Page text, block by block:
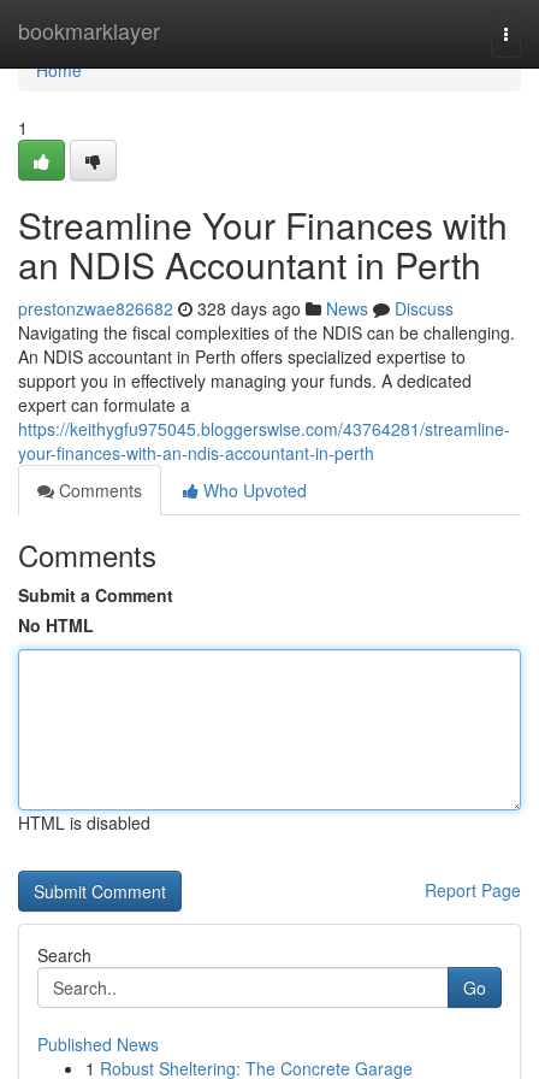
bookmarklayer
Home
Home
1
Streamline Your Finances with
an NDIS Accountant in Perth
prestonzwae826682 328 days ago News
Discuss
Navigating the fiscal complexities of the NDIS can be challenging.
An NDIS accountant in Perth offers specialized expertise to
support you in effectively managing your funds. A dedicated
expert can formulate a
https://keithygfu975045.bloggerswise.com/43764281/streamline-
your-finances-with-an-ndis-accountant-in-perth
Comments
Who Upvoted
Comments
Submit a Comment
No HTML
HTML is disabled
Report Page
Search
Go
Published News
1 Robust Sheltering: The Concrete Garage